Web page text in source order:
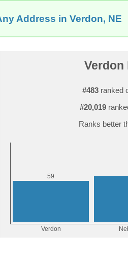
Address in Verdon, NE
#483 ranked
#20,019
Ranks better